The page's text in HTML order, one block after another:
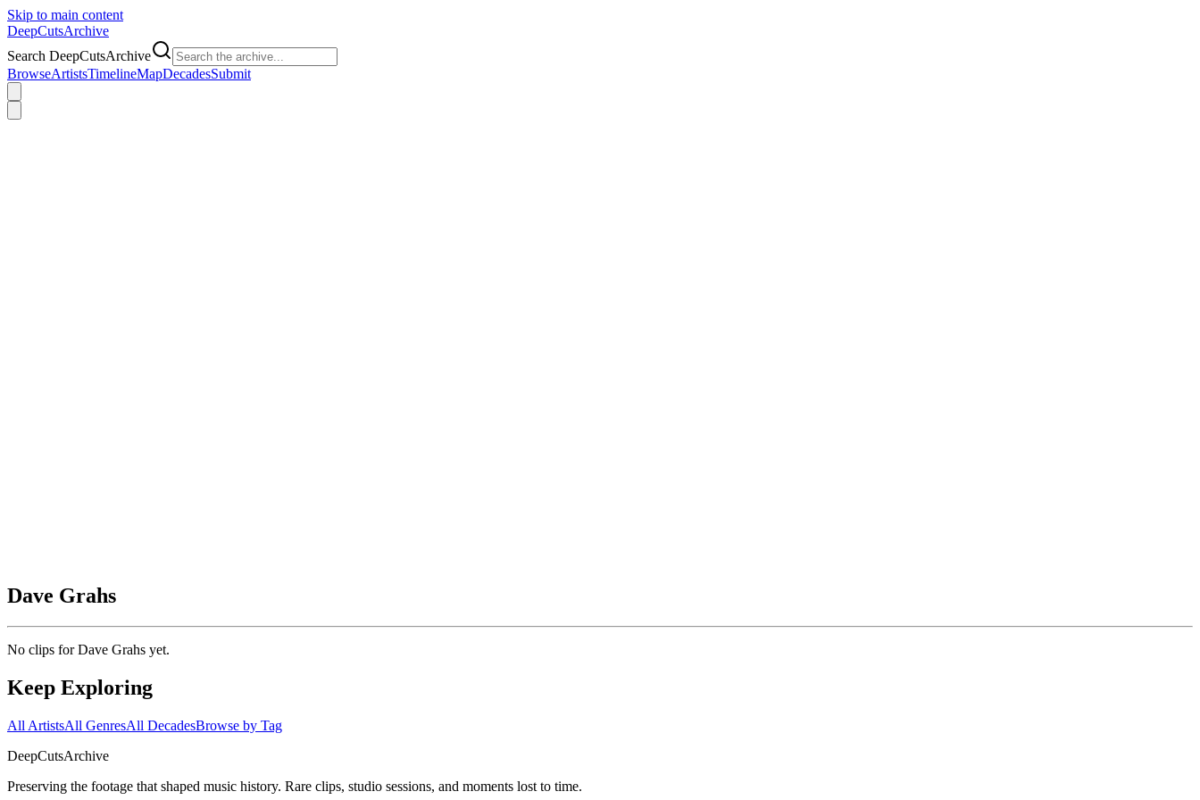
Skip to main content
DeepCutsArchive
Search DeepCutsArchive
BrowseArtistsTimelineMapDecadesSubmit
Dave Grahs
No clips forDave Grahs yet.
Keep Exploring
All ArtistsAll GenresAll DecadesBrowse by Tag
DeepCutsArchive
Preserving the footage that shaped music history. Rare clips, studio sessions, and moments lost to time.